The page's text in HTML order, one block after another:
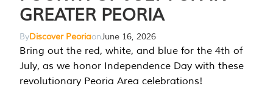
GREATER PEORIA
ByDiscover PeoriaonJune 16, 2026
Bring out the red, white, and blue for the 4th of
July, as we honor Independence Day with these
revolutionary Peoria Area celebrations!